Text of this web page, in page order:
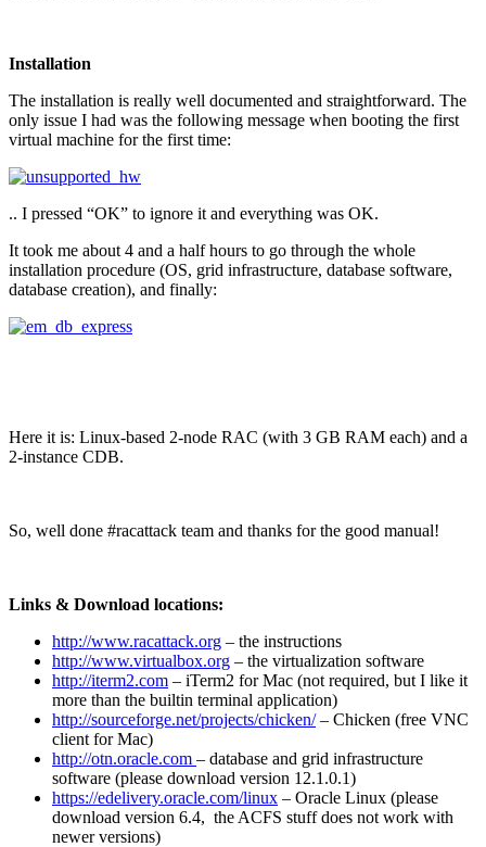
Installation
The installation is really well documented and straightforward. The
only issue I had was the following message when booting the first
virtual machine for the first time:
.. I pressed “OK” to ignore it and everything was OK.
It took me about 4 and a half hours to go through the whole
installation procedure (OS, grid infrastructure, database software,
database creation), and finally:
Here it is: Linux-based 2-node RAC (with 3 GB RAM each) and a
2-instance CDB.
So, well done #racattack team and thanks for the good manual!
Links & Download locations:
http://www.racattack.org – the instructions
http://www.virtualbox.org – the virtualization software
http://iterm2.com – iTerm2 for Mac (not required, but I like it
more than the builtin terminal application)
http://sourceforge.net/projects/chicken/– Chicken (free VNC
client for Mac)
http://otn.oracle.com – database and grid infrastructure
software (please download version 12.1.0.1)
https://edelivery.oracle.com/linux – Oracle Linux (please
download version 6.4, the ACFS stuff does not work with
newer versions)